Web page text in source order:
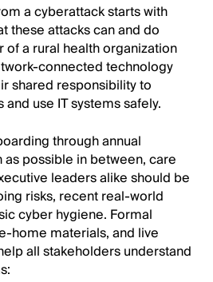
a cyberattack starts with
these attacks can and do
a rural health organization
connected technology
shared responsibility to
use IT systems safely.
through annual
possible in between, care
leaders alike should be
risks, recent real-world
cyber hygiene. Formal
home materials, and live
all stakeholders understand